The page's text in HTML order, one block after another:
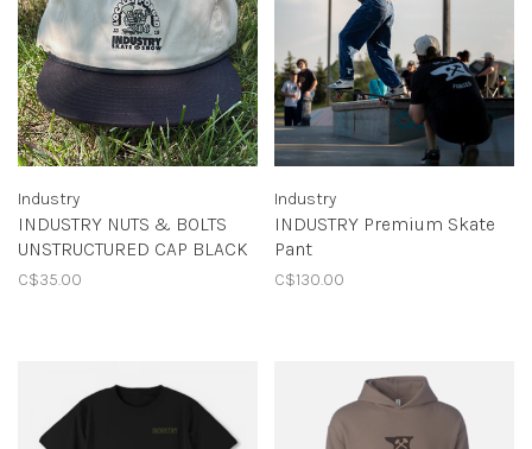
Industry
INDUSTRY NUTS & BOLTS
UNSTRUCTURED CAP BLACK
C$35.00
Industry
INDUSTRY Premium Skate
Pant
C$130.00